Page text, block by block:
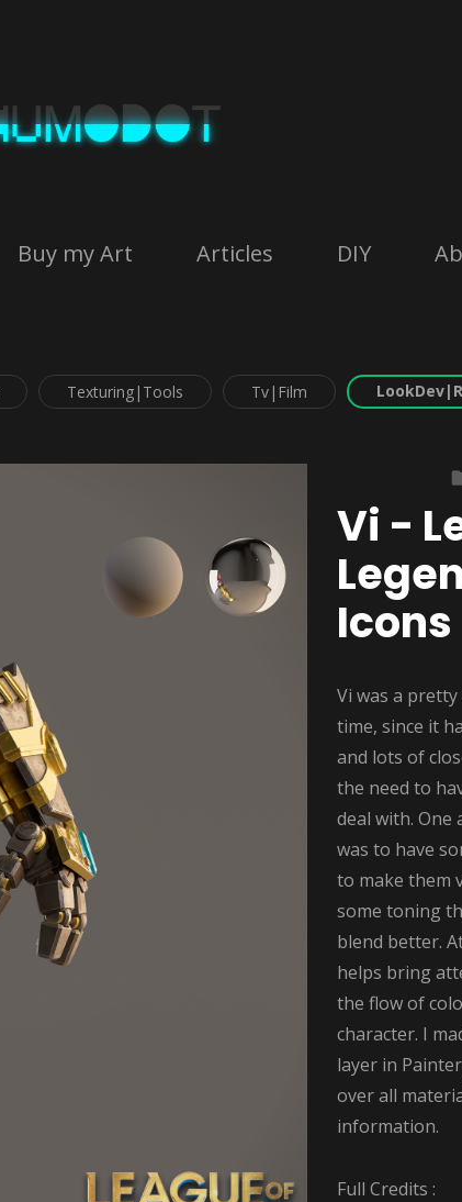
Buy my Art Articles DIY
Texturing|Tools Tv|Film
Vi -
Icons
Vi was a
time, since it
and lots of
the need to
deal with. One
was to have
to make them
some toning
blend better.
helps bring
the flow of
character. I
layer in
over all
information.
Full Credits :